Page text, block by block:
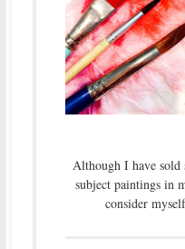
Although I have sold
subject paintings in
consider